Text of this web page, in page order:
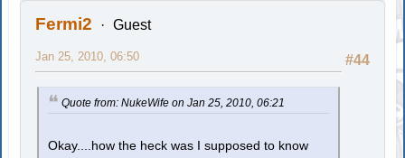
Fermi2 Guest
#44
Jan 25, 2010, 06:50
Quote from: NukeWife on Jan 25, 2010, 06:21
Okay....how the heck was I supposed to know